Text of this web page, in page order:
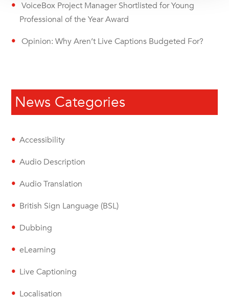
VoiceBox Project Manager Shortlisted for Young
Professional of the Year Award
Opinion: Why Aren’t Live Captions Budgeted For?
News Categories
Accessibility
Audio Description
Audio Translation
British Sign Language (BSL)
Dubbing
eLearning
Live Captioning
Localisation